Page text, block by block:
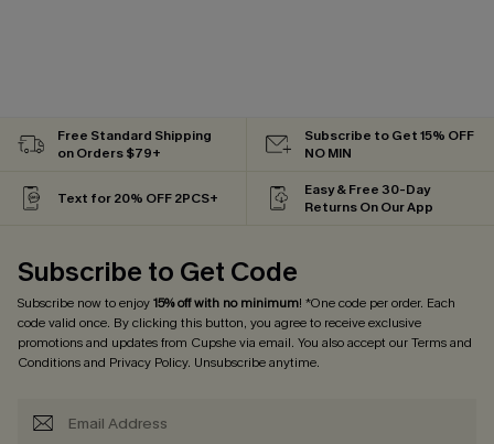
Free Standard Shipping
on Orders $79+
Subscribe to Get 15% OFF
NO MIN
Text for 20% OFF 2PCS+
Easy & Free 30-Day
Returns On Our App
Subscribe to Get Code
Subscribe now to enjoy15% off with no minimum! *One code per order. Each
code valid once. By clicking this button, you agree to receive exclusive
promotions and updates from Cupshe via email. You also accept ourTerms and
Conditionsand Privacy Policy. Unsubscribe anytime.